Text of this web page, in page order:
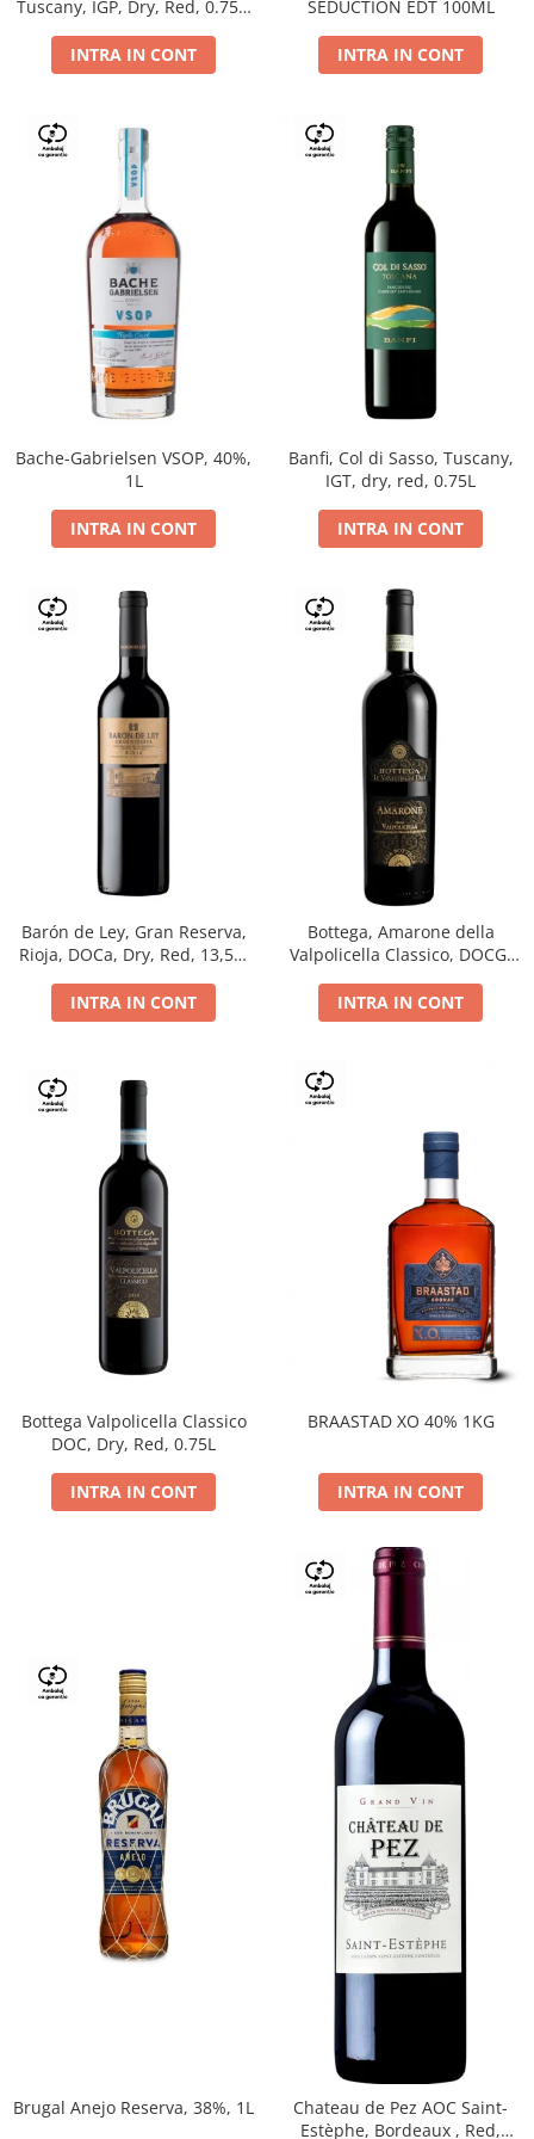
Tuscany, IGP, Dry, Red, 0.75L,
INTRA IN CONT
SEDUCTION EDT 100ML
INTRA IN CONT
Bache-Gabrielsen VSOP, 40%,
1L
INTRA IN CONT
Banfi, Col di Sasso, Tuscany,
IGT, dry, red, 0.75L
INTRA IN CONT
Barón de Ley, Gran Reserva,
Rioja, DOCa, Dry, Red, 13,5%
INTRA IN CONT
Bottega, Amarone della
Valpolicella Classico, DOCG,
INTRA IN CONT
Bottega Valpolicella Classico
DOC, Dry, Red, 0.75L
INTRA IN CONT
BRAASTAD XO 40% 1KG
INTRA IN CONT
Brugal Anejo Reserva, 38%, 1L
Chateau de Pez AOC Saint-
Estèphe, Bordeaux , Red,